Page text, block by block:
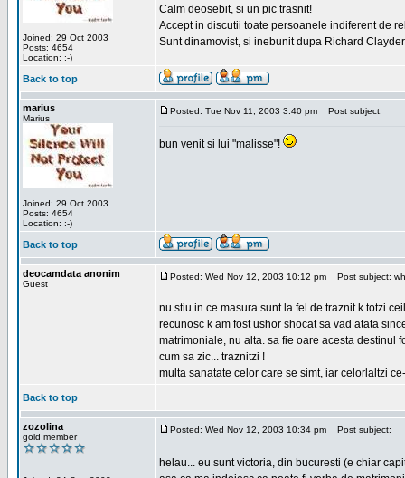
Joined: 29 Oct 2003
Posts: 4654
Location: :-)
Calm deosebit, si un pic trasnit!
Accept in discutii toate persoanele indiferent de
Sunt dinamovist, si inebunit dupa Richard
Back to top
marius
Marius
Joined: 29 Oct 2003
Posts: 4654
Location: :-)
Posted: Tue Nov 11, 2003 3:40 pm Post subject:
bun venit si lui "malisse"!
Back to top
deocamdata anonim
Guest
Posted: Wed Nov 12, 2003 10:12 pm Post subject:
nu stiu in ce masura sunt la fel de traznit k totzi
recunosc k am fost ushor shocat sa vad atata
matrimoniale, nu alta. sa fie oare acesta destinul
cum sa zic... traznitzi !
multa sanatate celor care se simt, iar celorlaltzi
Back to top
zozolina
gold member
Posted: Wed Nov 12, 2003 10:34 pm Post subject:
helau... eu sunt victoria, din bucuresti (e chiar